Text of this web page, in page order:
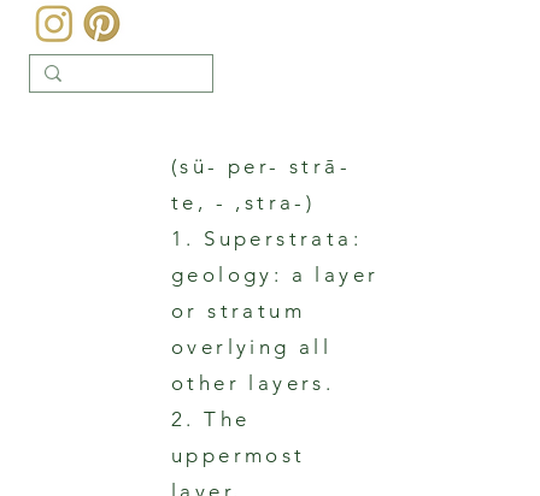
(sü- per- strā-
te, - ,stra-)
1. Superstrata:
geology: a layer
or stratum
overlying all
other layers.
2. The
uppermost